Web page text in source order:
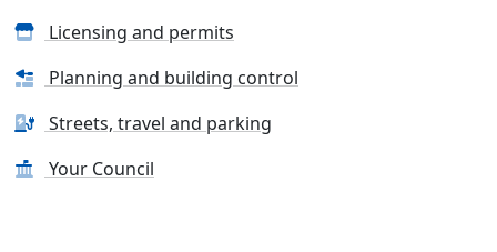
Licensing and permits
Planning and building control
Streets, travel and parking
Your Council